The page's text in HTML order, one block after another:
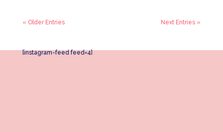
« Older Entries Next Entries »
[instagram-feed feed=4]